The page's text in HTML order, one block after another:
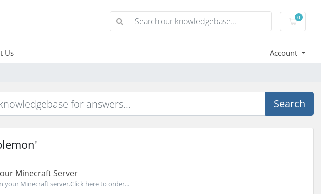
0
Us Account
Search
Minecraft Server
your Minecraft server.Click here to order...